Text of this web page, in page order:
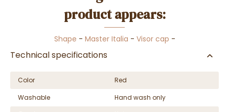
product appears:
Shape - Master Italia - Visor cap -
Technical specifications
Color
Red
Washable
Hand wash only